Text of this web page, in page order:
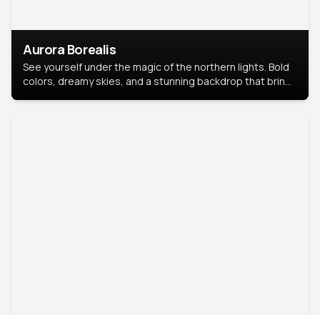
Aurora Borealis
See yourself under the magic of the northern lights. Bold
colors, dreamy skies, and a stunning backdrop that brings